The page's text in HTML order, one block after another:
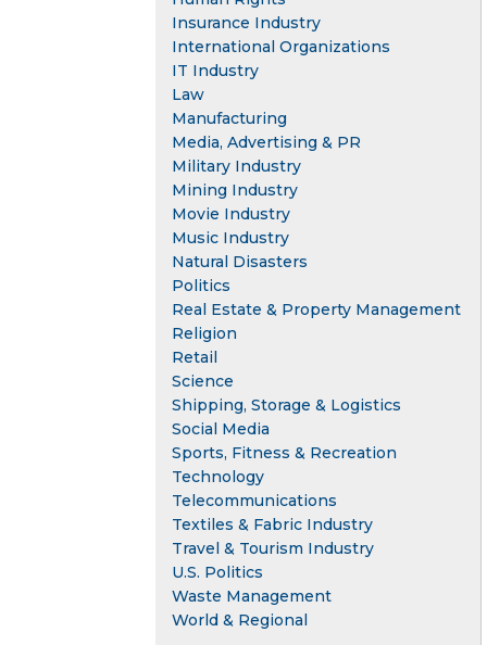
Insurance Industry
International Organizations
IT Industry
Law
Manufacturing
Media, Advertising & PR
Military Industry
Mining Industry
Movie Industry
Music Industry
Natural Disasters
Politics
Real Estate & Property Management
Religion
Retail
Science
Shipping, Storage & Logistics
Social Media
Sports, Fitness & Recreation
Technology
Telecommunications
Textiles & Fabric Industry
Travel & Tourism Industry
U.S. Politics
Waste Management
World & Regional